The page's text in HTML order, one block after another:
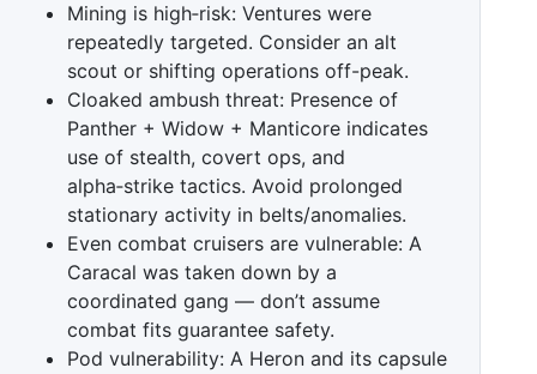
Mining is high‑risk: Ventures were
repeatedly targeted. Consider an alt
scout or shifting operations off-peak.
Cloaked ambush threat: Presence of
Panther + Widow + Manticore indicates
use of stealth, covert ops, and
alpha‑strike tactics. Avoid prolonged
stationary activity in belts/anomalies.
Even combat cruisers are vulnerable: A
Caracal was taken down by a
coordinated gang — don’t assume
combat fits guarantee safety.
Pod vulnerability: A Heron and its capsule